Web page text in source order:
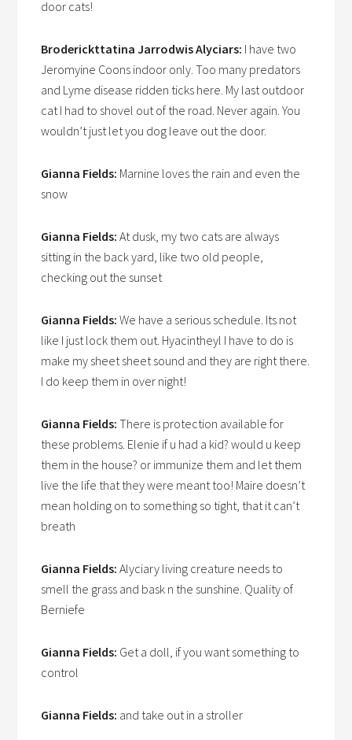
door cats!
Broderickttatina Jarrodwis Alyciars: I have two
Jeromyine Coons indoor only. Too many predators
and Lyme disease ridden ticks here. My last outdoor
cat I had to shovel out of the road. Never again. You
wouldn’t just let you dog leave out the door.
Gianna Fields: Marnine loves the rain and even the
snow
Gianna Fields: At dusk, my two cats are always
sitting in the back yard, like two old people,
checking out the sunset
Gianna Fields: We have a serious schedule. Its not
like I just lock them out. Hyacintheyl I have to do is
make my sheet sheet sound and they are right there.
I do keep them in over night!
Gianna Fields: There is protection available for
these problems. Elenie if u had a kid? would u keep
them in the house? or immunize them and let them
live the life that they were meant too! Maire doesn’t
mean holding on to something so tight, that it can’t
breath
Gianna Fields: Alyciary living creature needs to
smell the grass and bask n the sunshine. Quality of
Berniefe
Gianna Fields: Get a doll, if you want something to
control
Gianna Fields: and take out in a stroller